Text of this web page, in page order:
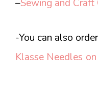
–Sewing and
-You can also order
Klasse Needles